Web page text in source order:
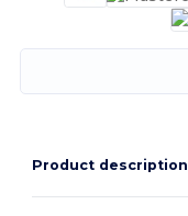
Product description